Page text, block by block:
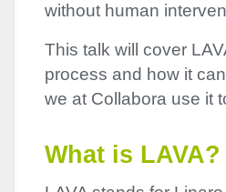
without human
This talk will cover
process and how it
we at Collabora use it
What is LAVA?